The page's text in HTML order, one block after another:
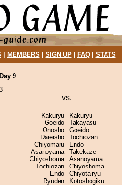
MEMBERS SIGN UP| FAQ| STATS
9
vs.
Kakuryu
Goeido
Onosho
Daieisho
Chiyomaru
Asanoyama
Chiyoshoma
Tochiozan
Endo
Ryuden
Kakuryu
Takayasu
Goeido
Tochiozan
Endo
Takekaze
Asanoyama
Chiyoshoma
Chiyotairyu
Kotoshogiku